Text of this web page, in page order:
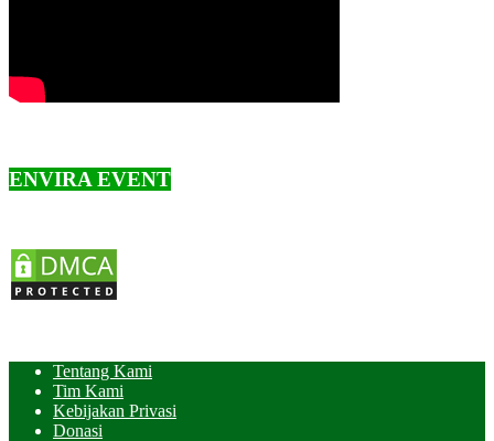
ENVIRA EVENT
Tentang Kami
Tim Kami
Kebijakan Privasi
Donasi